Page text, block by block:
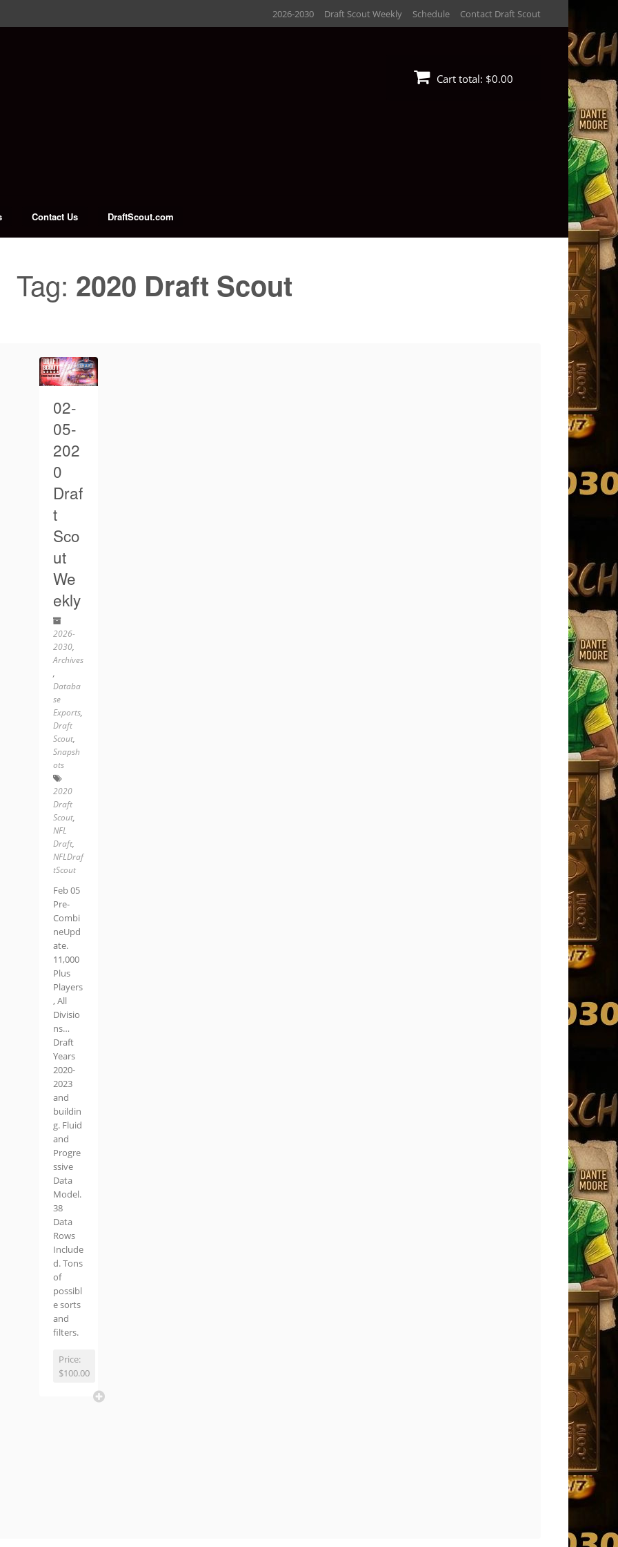
2026-2030 Draft Scout Weekly Schedule Contact Draft Scout
Cart total: $0.00
Contact Us DraftScout.com
Tag: 2020 Draft Scout
02-
05-
202
0
Draf
t
Sco
ut
We
ekly
2026-
2030,
Archives
,
Databa
se
Exports,
Draft
Scout,
Snapsh
ots
2020
Draft
Scout,
NFL
Draft,
NFLDraf
tScout
Feb 05
Pre-
Combi
neUpd
ate.
11,000
Plus
Players
, All
Divisio
ns…
Draft
Years
2020-
2023
and
buildin
g. Fluid
and
Progre
ssive
Data
Model.
38
Data
Rows
Include
d. Tons
of
possibl
e sorts
and
filters.
Price:
$100.00